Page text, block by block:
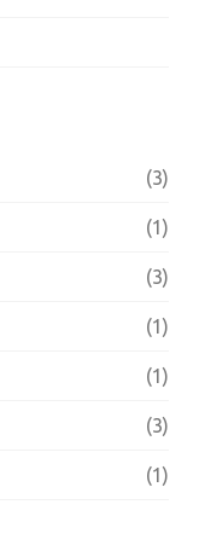
(3)
(1)
(3)
(1)
(1)
(3)
(1)